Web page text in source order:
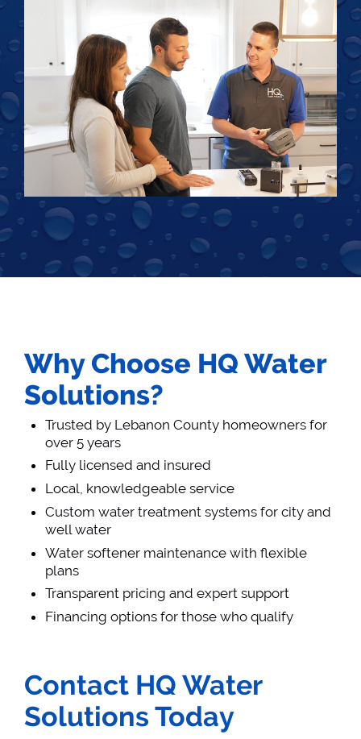
Why Choose HQ Water
Solutions?
Trusted by Lebanon County homeowners for
over 5 years
Fully licensed and insured
Local, knowledgeable service
Custom water treatment systems for city and
well water
Water softener maintenance with flexible
plans
Transparent pricing and expert support
Financing options for those who qualify
Contact HQ Water
Solutions Today